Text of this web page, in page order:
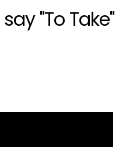
"To Take"